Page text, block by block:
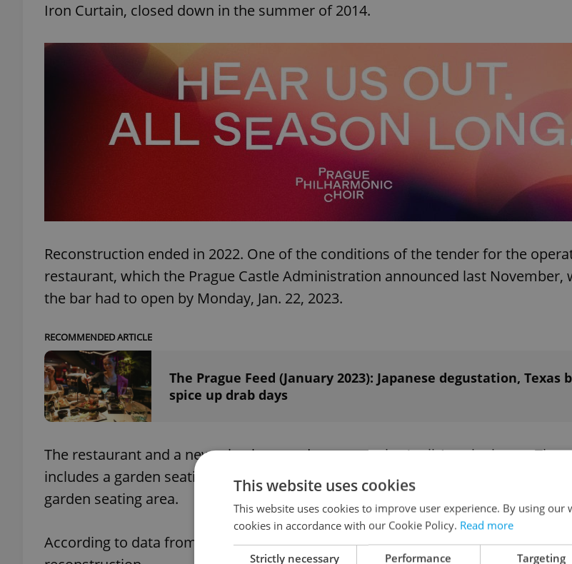
Iron Curtain, closed down in the summer of 2014.
Reconstruction ended in 2022. One of the conditions of the tender for the
restaurant, which the Prague Castle Administration announced last November,
the bar had to open by Monday, Jan. 22, 2023.
RECOMMENDED ARTICLE
The Prague Feed (January 2023): Japanese degustation, Texas
spice up drab days
The restaurant and a new wine bar are due to open by April 1 at the latest. The
includes a garden seating area on Vikářská Street in front of the restaurant and a
garden seating area.
According to data from 2020, the Presidential Office spent about CZK 30 million
This website uses cookies
This website uses cookies to improve user experience. By using our
cookies in accordance with our Cookie Policy. Read more
Strictly necessary Performance Targeting